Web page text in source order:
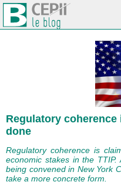
Regulatory
done
Regulatory coherence is
economic stakes in the
being convened in New York
take a more concrete form.